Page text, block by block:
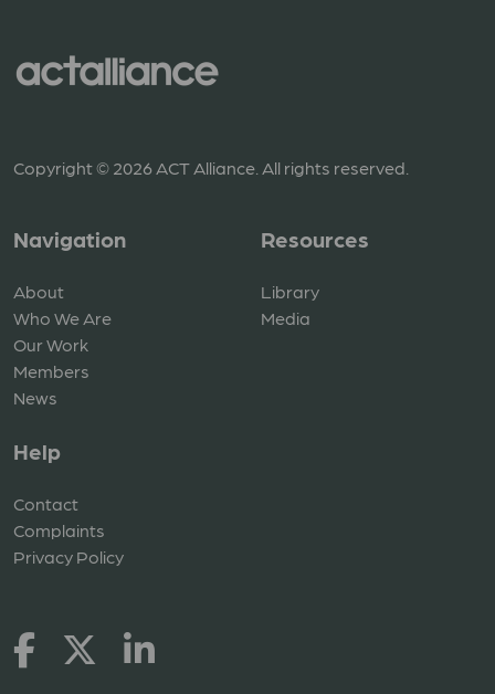
Copyright © 2026 ACT Alliance. All rights reserved.
Navigation
About
Who We Are
Our Work
Members
News
Resources
Library
Media
Help
Contact
Complaints
Privacy Policy